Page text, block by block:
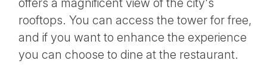
rooftops. You can access the tower for free,
and if you want to enhance the experience
you can choose to dine at the restaurant.